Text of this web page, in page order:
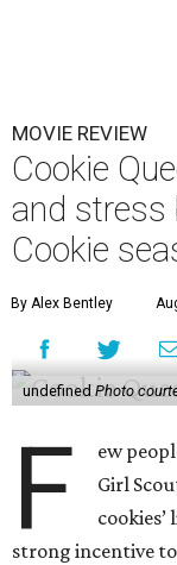
MOVIE REVIEW
Cookie
and stress
Cookie
By Alex Bentley
undefined Photo
F
ew
Girl
strong incentive